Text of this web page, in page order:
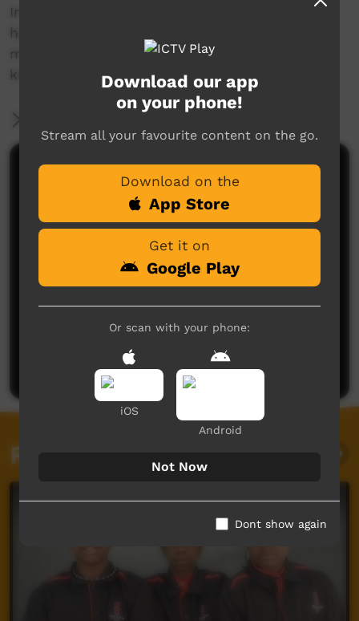
In this week’s episode, we enjoyed one of the
highlights of the year, we meet a new staff
member and have some pointers from a well-
known Indigenous actor.
Comments on ICTV Play
No comments here yet
Post a comment
Related videos
Download our app
on your phone!
Stream all your favourite content on the go.
Download on the
App Store
Get it on
Google Play
Or scan with your phone:
iOS
Android
Not Now
Dont show again